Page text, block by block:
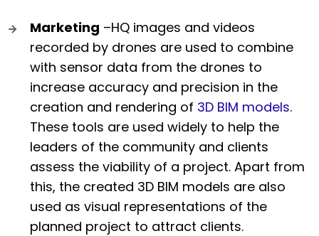
Marketing –HQ images and videos
recorded by drones are used to combine
with sensor data from the drones to
increase accuracy and precision in the
creation and rendering of 3D BIM models.
These tools are used widely to help the
leaders of the community and clients
assess the viability of a project. Apart from
this, the created 3D BIM models are also
used as visual representations of the
planned project to attract clients.